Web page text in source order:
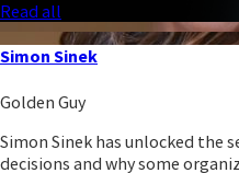
Read all
Simon Sinek
Golden Guy
Simon Sinek has unlocked the
decisions and why some